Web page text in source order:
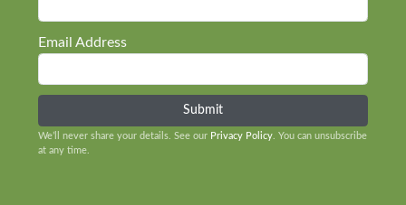
Email Address
We’ll never share your details. See our Privacy Policy. You can unsubscribe
at any time.